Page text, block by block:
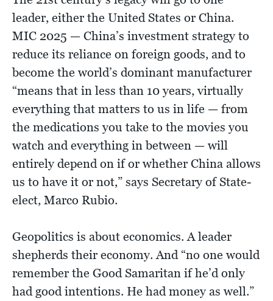
leader, either the United States or China.
MIC 2025 — China’s investment strategy to
reduce its reliance on foreign goods, and to
become the world’s dominant manufacturer
“means that in less than 10 years, virtually
everything that matters to us in life — from
the medications you take to the movies you
watch and everything in between — will
entirely depend on if or whether China allows
us to have it or not,” says Secretary of State-
elect, Marco Rubio.
Geopolitics is about economics. A leader
shepherds their economy. And “no one would
remember the Good Samaritan if he’d only
had good intentions. He had money as well.”